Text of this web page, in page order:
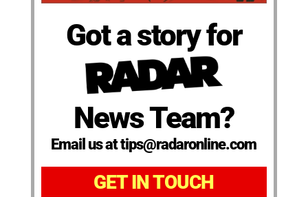
Got a story for
News Team?
Email us at tips@radaronline.com
GET IN TOUCH